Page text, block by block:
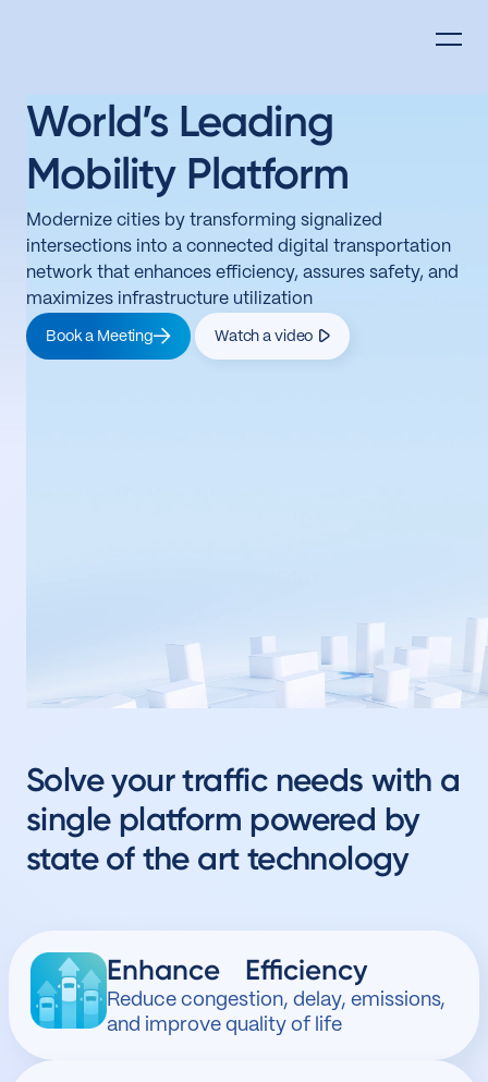
World’s Leading
Mobility Platform
Modernize cities by transforming signalized
intersections into a connected digital transportation
network that enhances efficiency, assures safety, and
maximizes infrastructure utilization
Book a Meeting Watch a video
Solve your traffic needs with a
single platform powered by
state of the art technology
Enhance Efficiency
Reduce congestion, delay, emissions,
and improve quality of life